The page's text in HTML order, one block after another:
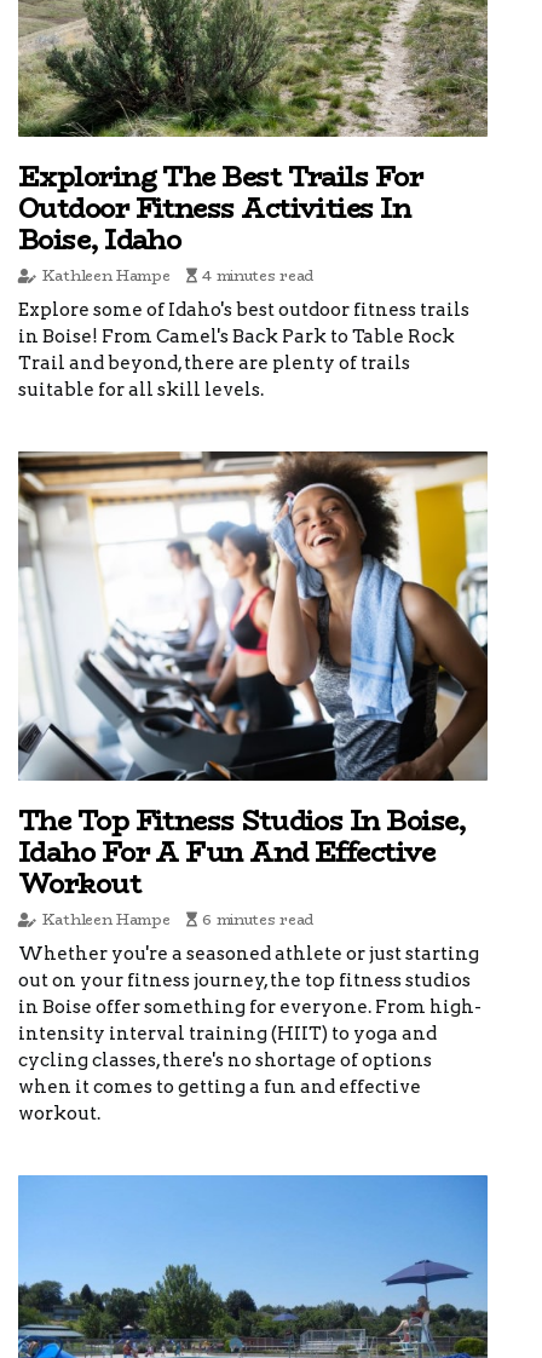
Exploring The Best Trails For
Outdoor Fitness Activities In
Boise, Idaho
Kathleen Hampe 4 minutes read
Explore some of Idaho's best outdoor fitness trails
in Boise! From Camel's Back Park to Table Rock
Trail and beyond, there are plenty of trails
suitable for all skill levels.
The Top Fitness Studios In Boise,
Idaho For A Fun And Effective
Workout
Kathleen Hampe 6 minutes read
Whether you're a seasoned athlete or just starting
out on your fitness journey, the top fitness studios
in Boise offer something for everyone. From high-
intensity interval training (HIIT) to yoga and
cycling classes, there's no shortage of options
when it comes to getting a fun and effective
workout.